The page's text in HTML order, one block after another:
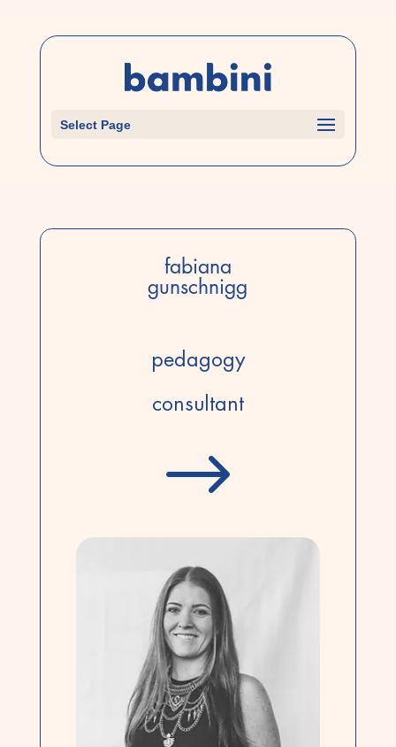
Select Page
fabiana
gunschnigg
pedagogy
consultant
$